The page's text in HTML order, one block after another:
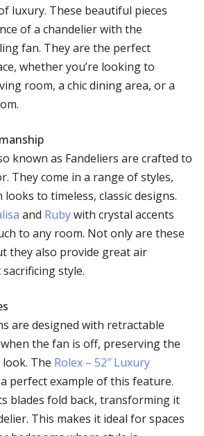
luxury. These beautiful pieces
of a chandelier with the
fan. They are the perfect
whether you’re looking to
room, a chic dining area, or a
known as Fandeliers are crafted to
They come in a range of styles,
to timeless, classic designs.
and Rubywith crystal accents
to any room. Not only are these
they also provide great air
style.
are designed with retractable
the fan is off, preserving the
The Rolex – 52″ Luxury
perfect example of this feature.
blades fold back, transforming it
This makes it ideal for spaces